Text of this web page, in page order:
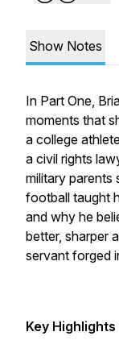
Show Notes
In Part One,
moments that
a college
a civil rights
military parents
football taught
and why he
better, sharper
servant forged
Key